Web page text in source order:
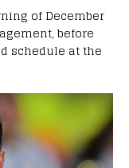
of December
before
schedule at the